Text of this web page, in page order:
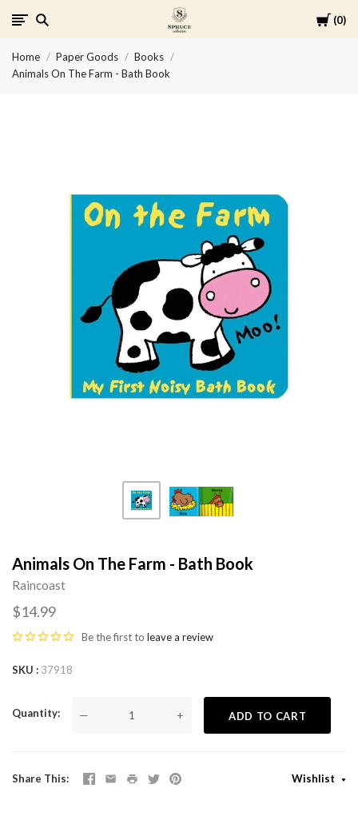
Cart
0
Spruce
Home Paper Goods
Books
Animals On The Farm - Bath Book
Animals On The Farm - Bath Book
Raincoast
$14.99
Be the first to leave a review
SKU 37918
Quantity — + ADD TO CART
Share This Wishlist